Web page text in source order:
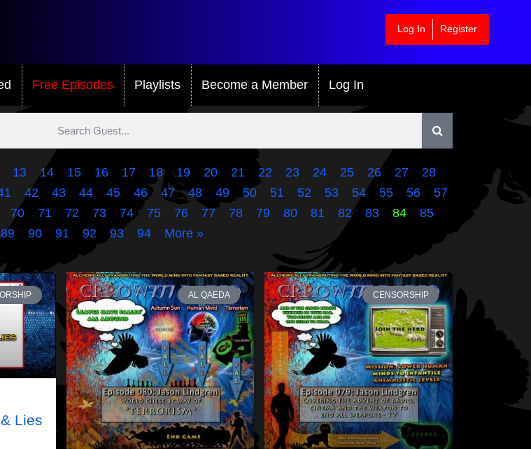
Log In Register
Free Episodes Playlists Become a Member Log In
13 14 15 16 17 18 19 20 21 22 23 24 25 26 27
28
42 43 44 45 46 47 48 49 50 51 52 53 54 55 56
57
70 71 72 73 74 75 76 77 78 79 80 81 82 83 84
85
89 90 91 92 93 94 More »
Lies
AL QAEDA CENSORSHIP